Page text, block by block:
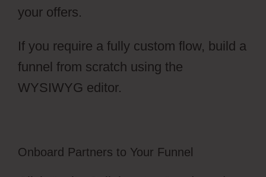
your offers.
If you require a fully custom flow, build a
funnel from scratch using the
WYSIWYG editor.
Onboard Partners to Your Funnel